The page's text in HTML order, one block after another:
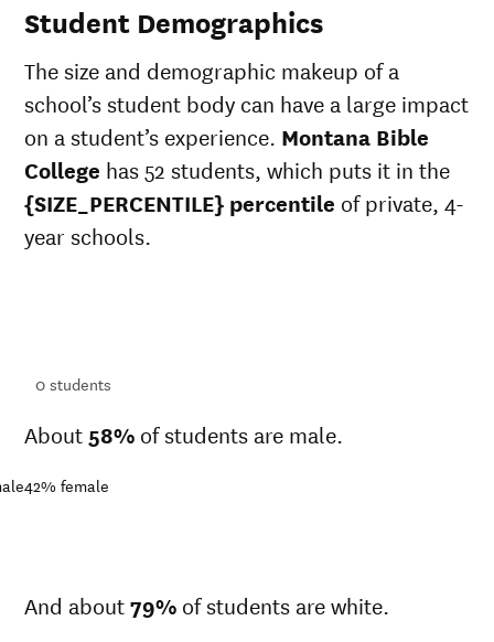
White
Multiple races
Unknown race
100%
Student Demographics
The size and demographic makeup of a
school’s student body can have a large impact
on a student’s experience. Montana Bible
College has 52 students, which puts it in the
{SIZE_PERCENTILE} percentile of private, 4-
year schools.
0students
About 58% of students are male.
42% female
And about79% of students are white.